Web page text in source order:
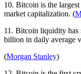
10. Bitcoin is the
market capitalization. (
11. Bitcoin liquidity
billion in daily average
(Morgan Stanley)